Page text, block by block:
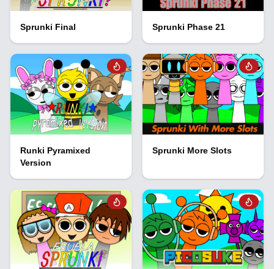
Sprunki Final Sprunki Phase 21
Runki Pyramixed
Version
Sprunki More Slots